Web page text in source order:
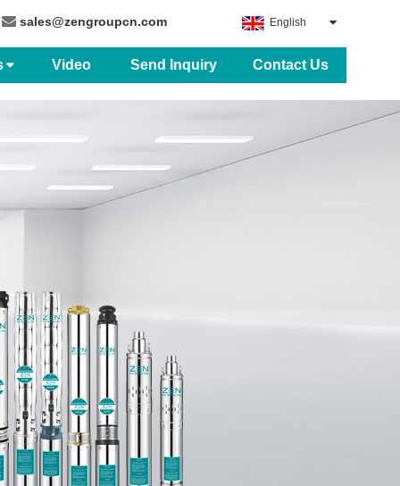
English
sales@zengroupcn.com
Video Send Inquiry Contact Us